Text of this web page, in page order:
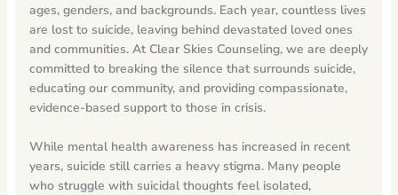
ages, genders, and backgrounds. Each year, countless lives
are lost to suicide, leaving behind devastated loved ones
and communities. At Clear Skies Counseling, we are deeply
committed to breaking the silence that surrounds suicide,
educating our community, and providing compassionate,
evidence-based support to those in crisis.
While mental health awareness has increased in recent
years, suicide still carries a heavy stigma. Many people
who struggle with suicidal thoughts feel isolated,